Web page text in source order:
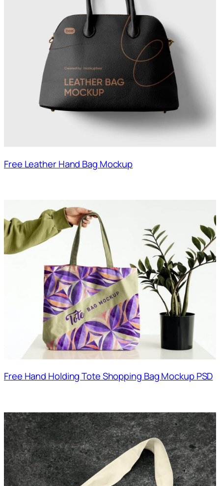
Free Leather Hand Bag Mockup
Free Hand Holding Tote Shopping Bag Mockup PSD